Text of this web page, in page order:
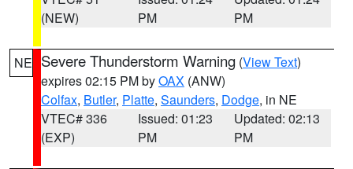
(NEW)
PM
PM
NE Severe Thunderstorm Warning (View Text)
expires 02:15 PM byOAX (ANW)
Colfax, Butler, Platte, Saunders, Dodge, in NE
VTEC# 336
(EXP)
Issued: 01:23
PM
Updated: 02:13
PM